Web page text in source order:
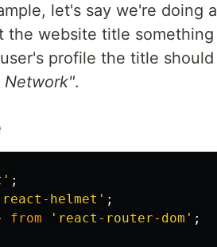
let's say we're doing
the website title
profile the title
Network".
' ;
react-helmet ' ;
from ' react-router-dom ' ;